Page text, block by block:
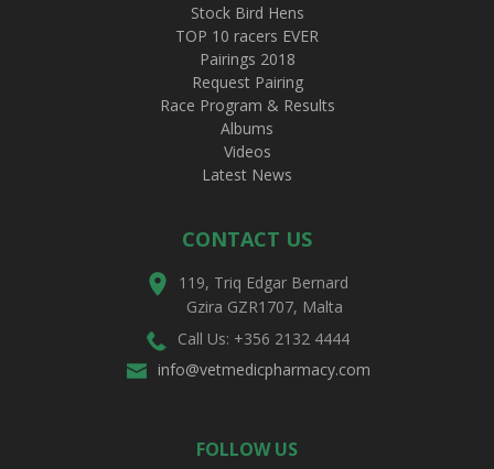
Stock Bird Hens
TOP 10 racers EVER
Pairings 2018
Request Pairing
Race Program & Results
Albums
Videos
Latest News
CONTACT US
119, Triq Edgar Bernard
Gzira GZR1707, Malta
Call Us: +356 2132 4444
info@vetmedicpharmacy.com
FOLLOW US